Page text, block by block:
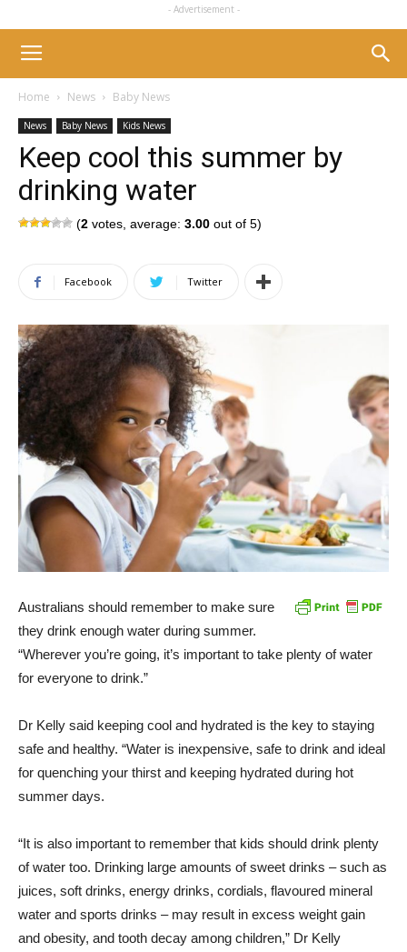
- Advertisement -
Home News Baby News
News Baby News Kids News
Keep cool this summer by
drinking water
(2 votes, average: 3.00 out of 5)
Facebook Twitter
Australians should remember to make sure
they drink enough water during summer.
“Wherever you’re going, it’s important to take plenty of water
for everyone to drink.”
Dr Kelly said keeping cool and hydrated is the key to staying
safe and healthy. “Water is inexpensive, safe to drink and ideal
for quenching your thirst and keeping hydrated during hot
summer days.
“It is also important to remember that kids should drink plenty
of water too. Drinking large amounts of sweet drinks – such as
juices, soft drinks, energy drinks, cordials, flavoured mineral
water and sports drinks – may result in excess weight gain
and obesity, and tooth decay among children,” Dr Kelly